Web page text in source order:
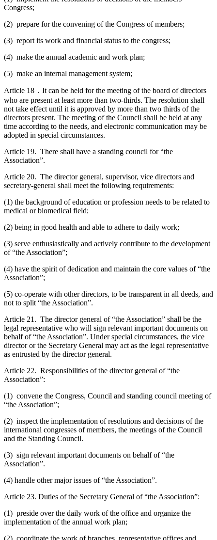
Congress;
(2) prepare for the convening of the Congress of members;
(3) report its work and financial status to the congress;
(4) make the annual academic and work plan;
(5) make an internal management system;
Article 18．It can be held for the meeting of the board of directors
who are present at least more than two-thirds. The resolution shall
not take effect until it is approved by more than two thirds of the
directors present. The meeting of the Council shall be held at any
time according to the needs, and electronic communication may be
adopted in special circumstances.
Article 19. There shall have a standing council for “the
Association”.
Article 20. The director general, supervisor, vice directors and
secretary-general shall meet the following requirements:
(1) the background of education or profession needs to be related to
medical or biomedical field;
(2) being in good health and able to adhere to daily work;
(3) serve enthusiastically and actively contribute to the development
of “the Association”;
(4) have the spirit of dedication and maintain the core values of “the
Association”;
(5) co-operate with other directors, to be transparent in all deeds, and
not to split “the Association”.
Article 21. The director general of “the Association” shall be the
legal representative who will sign relevant important documents on
behalf of “the Association”. Under special circumstances, the vice
director or the Secretary General may act as the legal representative
as entrusted by the director general.
Article 22. Responsibilities of the director general of “the
Association”:
(1) convene the Congress, Council and standing council meeting of
“the Association”;
(2) inspect the implementation of resolutions and decisions of the
international congresses of members, the meetings of the Council
and the Standing Council.
(3) sign relevant important documents on behalf of “the
Association”.
(4) handle other major issues of “the Association”.
Article 23. Duties of the Secretary General of “the Association”:
(1) preside over the daily work of the office and organize the
implementation of the annual work plan;
(2) coordinate the work of branches, representative offices and